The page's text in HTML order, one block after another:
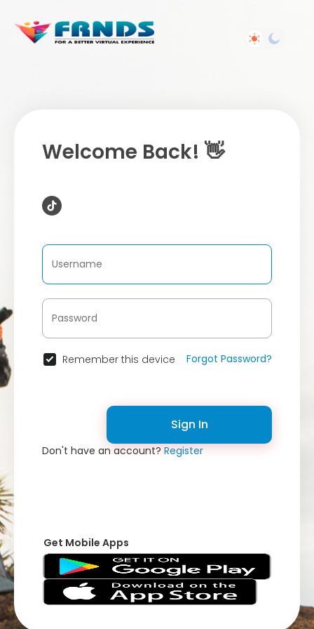
Welcome Back! 👋
Remember this device Forgot Password?
Sign In
Don't have an account?Register
Get Mobile Apps